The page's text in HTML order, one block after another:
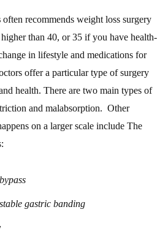
often recommends weight loss surgery
than 40, or 35 if you have health-
in lifestyle and medications for
offer a particular type of surgery
health. There are two main types of
and malabsorption. Other
on a larger scale include The
gastric banding